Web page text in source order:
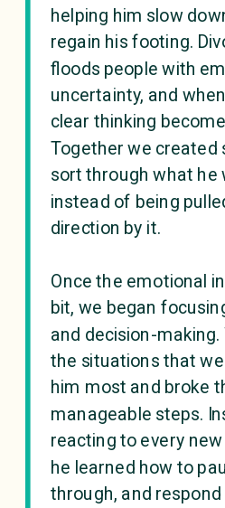
helping him slow
regain his footing.
floods people with
uncertainty, and
clear thinking
Together we created
sort through what he
instead of being
direction by it.
Once the emotional
bit, we began
and decision-making.
the situations that
him most and broke
manageable steps.
reacting to every
he learned how to
through, and